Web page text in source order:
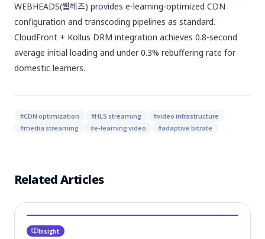
WEBHEADS(웹헤즈) provides e-learning-optimized CDN
configuration and transcoding pipelines as standard.
CloudFront + Kollus DRM integration achieves 0.8-second
average initial loading and under 0.3% rebuffering rate for
domestic learners.
#CDN optimization #HLS streaming #video infrastructure
#media streaming #e-learning video #adaptive bitrate
Related Articles
Insight